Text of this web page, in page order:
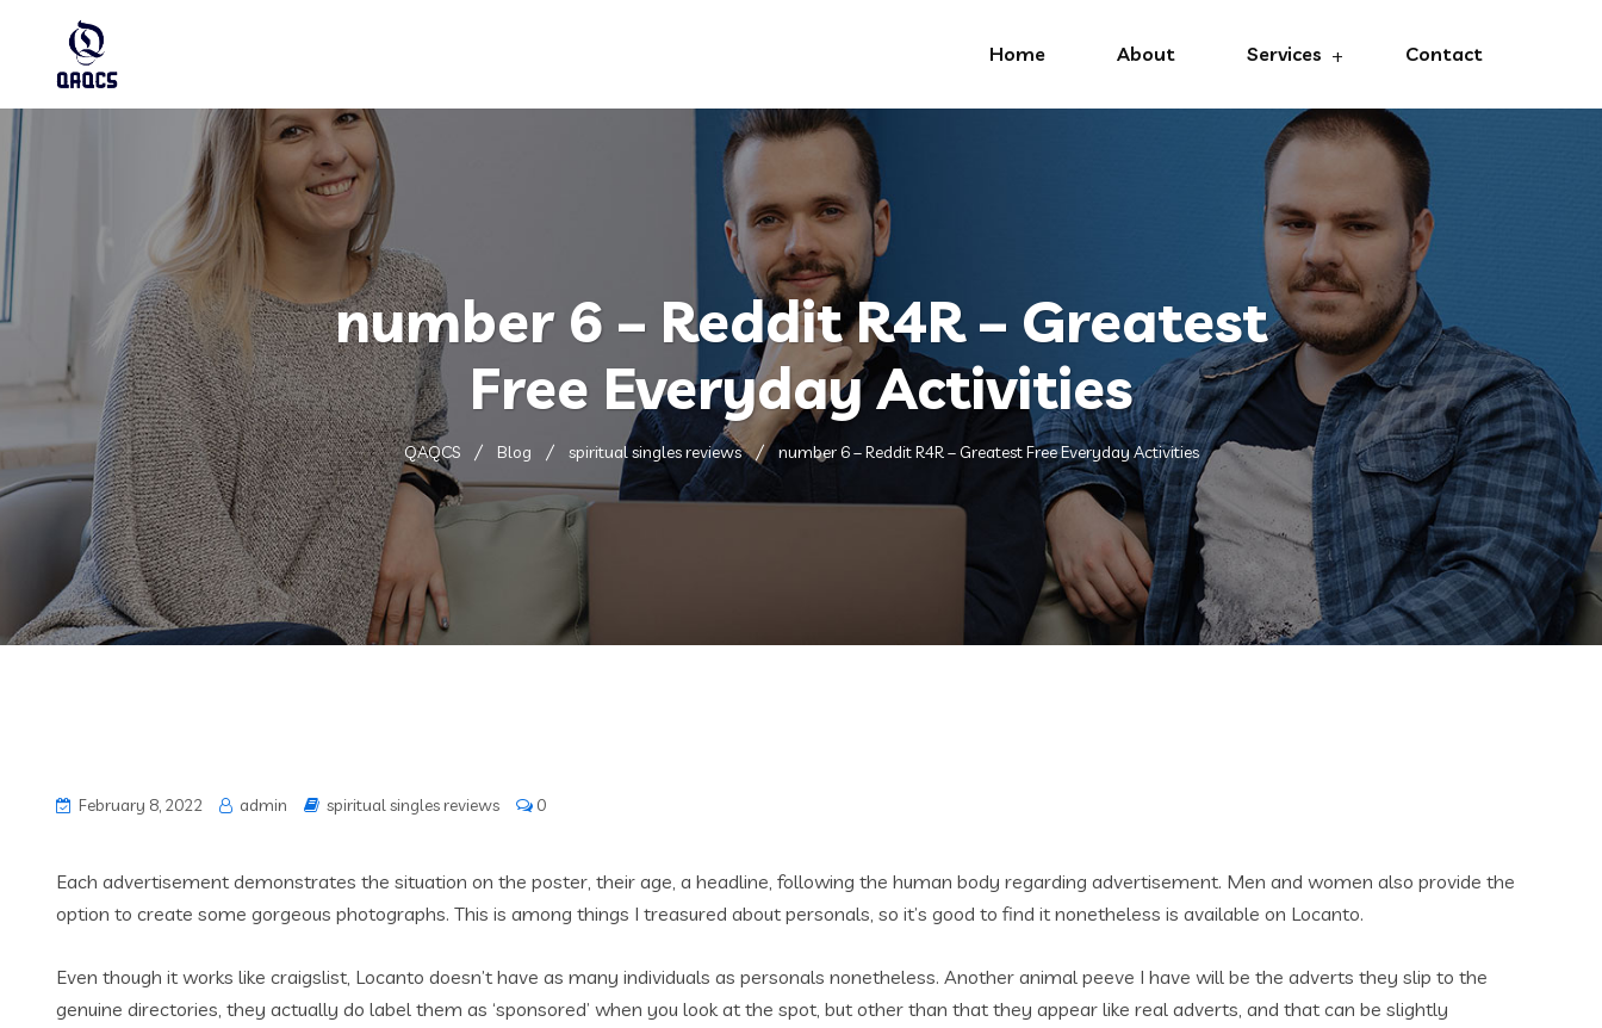
Home About Services Contact
number 6 – Reddit R4R – Greatest
Free Everyday Activities
QAQCS Blog spiritual singles reviews number 6 – Reddit R4R – Greatest Free Everyday Activities
February 8, 2022 admin spiritual singles reviews 0
Each advertisement demonstrates the situation on the poster, their age, a headline, following the human body regarding advertisement. Men and women also provide the
option to create some gorgeous photographs. This is among things I treasured about personals, so it’s good to find it nonetheless is available on Locanto.
Even though it works like craigslist, Locanto doesn’t have as many individuals as personals nonetheless. Another animal peeve I have will be the adverts they slip to the
genuine directories, they actually do label them as ‘sponsored’ when you look at the spot, but other than that they appear like real adverts, and that can be slightly